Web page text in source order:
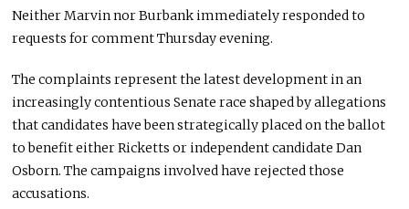
Neither Marvin nor Burbank immediately responded to
requests for comment Thursday evening.
The complaints represent the latest development in an
increasingly contentious Senate race shaped by allegations
that candidates have been strategically placed on the ballot
to benefit either Ricketts or independent candidate Dan
Osborn. The campaigns involved have rejected those
accusations.